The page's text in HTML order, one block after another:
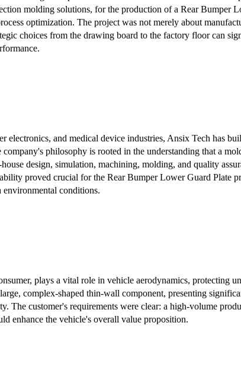
molding solutions, for the production of a Rear Bumper
optimization. The project was not merely about
choices from the drawing board to the factory floor can
electronics, and medical device industries, Ansix Tech has
philosophy is rooted in the understanding that a
design, simulation, machining, molding, and quality
proved crucial for the Rear Bumper Lower Guard Plate
conditions.
plays a vital role in vehicle aerodynamics, protecting
complex-shaped thin-wall component, presenting
customer's requirements were clear: a high-volume
enhance the vehicle's overall value proposition.